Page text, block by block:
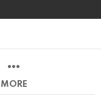
MORE